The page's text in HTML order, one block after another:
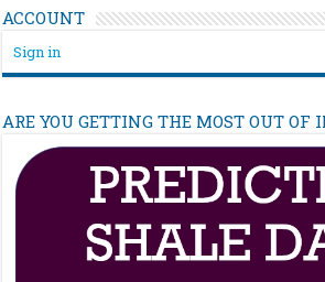
ACCOUNT
Sign in
ARE YOU GETTING THE MOST OUT